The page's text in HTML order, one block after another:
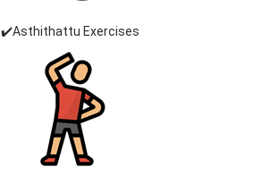
✔️Asthithattu Exercises